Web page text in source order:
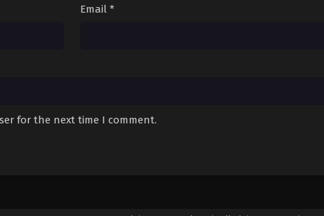
Email *
for the next time I comment.